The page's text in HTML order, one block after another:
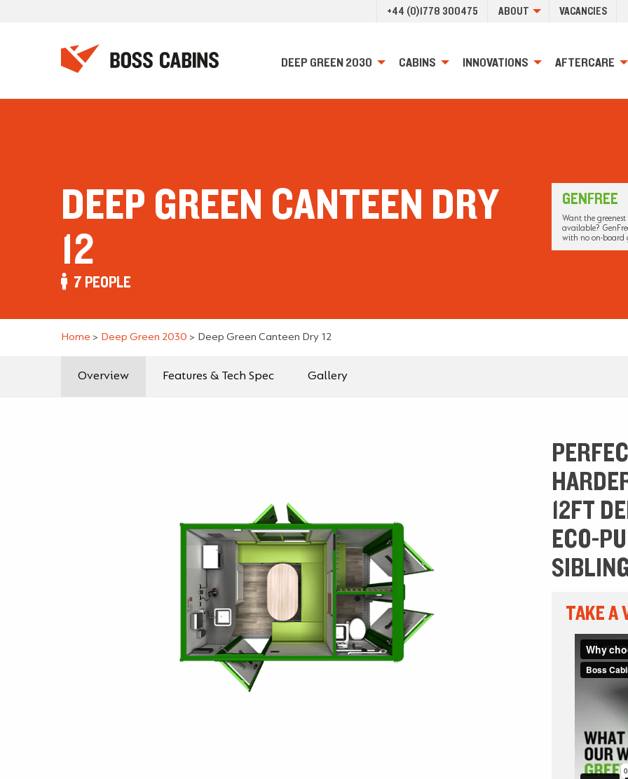
+44 (0)1778 300475 ABOUT VACANCIES
DEEP GREEN 2030 CABINS INNOVATIONS AFTERCARE
DEEP GREEN CANTEEN DRY
12
7 PEOPLE
GENFREE
Want the
available?
with no on-board
Home > Deep Green 2030 > Deep Green Canteen Dry 12
Overview Features & Tech Spec Gallery
12FT
ECO-
TAKE A